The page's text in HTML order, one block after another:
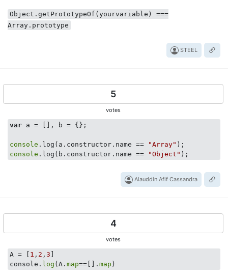
Object.getPrototypeOf(yourvariable) ===
Array.prototype
STEEL
5
votes
var a = [], b = {};
console .log(a.constructor.name == "Array"
console .log(b.constructor.name == "Object"
Alauddin Afif Cassandra
4
votes
A = [ 1 , 2 , 3
console. log (A. map==[]. map